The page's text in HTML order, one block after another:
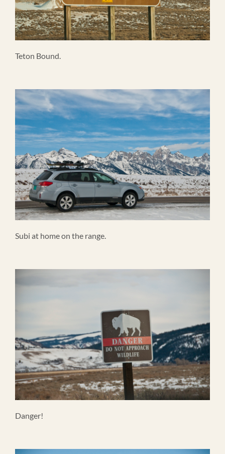
Teton Bound.
Subi at home on the range.
Danger!